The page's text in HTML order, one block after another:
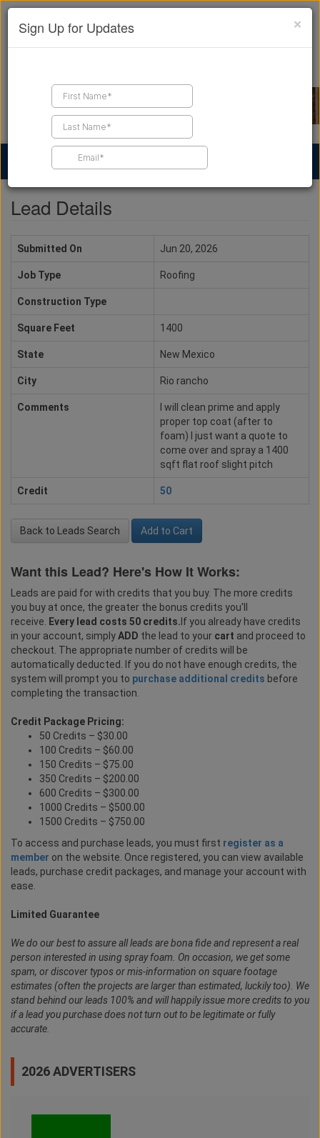
Find a Contractor
Lead Details
Submitted On Jun 20, 2026
Job Type Roofing
Construction Type
Square Feet 1400
State New Mexico
City Rio rancho
Comments
I will clean prime and apply
proper top coat (after to
foam) I just want a quote to
come over and spray a 1400
sqft flat roof slight pitch
Credit 50
Back to Leads Search Add to Cart
Want this Lead? Here's How It Works:
Leads are paid for with credits that you buy. The more credits
you buy at once, the greater the bonus credits you'll
receive.
Every lead costs 50 credits. If you already have credits
in your account, simplyADD the lead to your cart and proceed to
checkout. The appropriate number of credits will be
automatically deducted. If you do not have enough credits, the
system will prompt you to purchase additional credits before
completing the transaction.
Credit Package Pricing:
50 Credits – $30.00
100 Credits – $60.00
150 Credits – $75.00
350 Credits – $200.00
600 Credits – $300.00
1000 Credits – $500.00
1500 Credits – $750.00
To access and purchase leads, you must first register as a
member on the website. Once registered, you can view available
leads, purchase credit packages, and manage your account with
ease.
Limited Guarantee
We do our best to assure all leads are bona fide and represent a real
person interested in using spray foam. On occasion, we get some
spam, or discover typos or mis-information on square footage
estimates (often the projects are larger than estimated, luckily too). We
stand behind our leads 100% and will happily issue more credits to you
if a lead you purchase does not turn out to be legitimate or fully
accurate.
2026 ADVERTISERS
×
Sign Up for Updates